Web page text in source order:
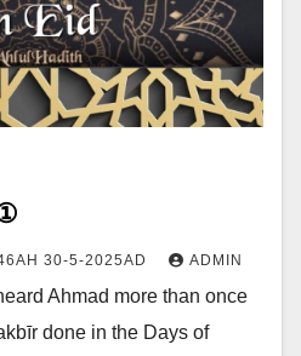
30-5-2025AD ADMIN
Ahmad more than once
done in the Days of